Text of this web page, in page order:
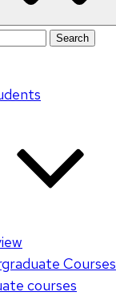
Courses
courses